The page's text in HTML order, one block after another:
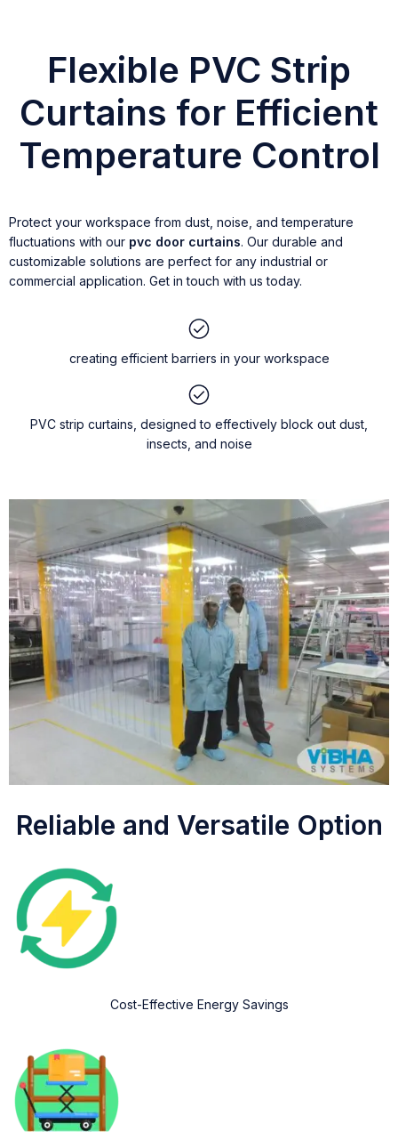
Flexible PVC Strip
Curtains for Efficient
Temperature Control
Protect your workspace from dust, noise, and temperature
fluctuations with our pvc door curtains. Our durable and
customizable solutions are perfect for any industrial or
commercial application. Get in touch with us today.
creating efficient barriers in your workspace
PVC strip curtains, designed to effectively block out dust,
insects, and noise
Reliable and Versatile Option
Cost-Effective Energy Savings